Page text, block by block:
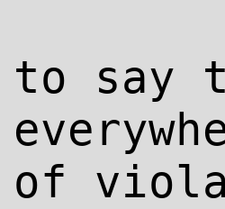
to say
of